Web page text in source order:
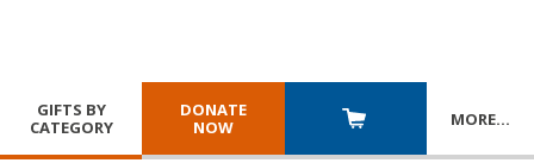
GIFTS BY
CATEGORY
DONATE
NOW
MORE…